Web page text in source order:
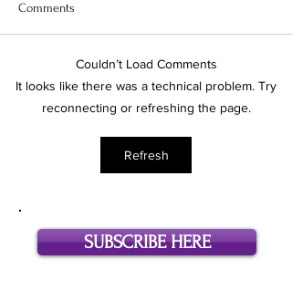
Dear Hollywood Assistant, I
Comments
Couldn’t Load Comments
It looks like there was a technical problem. Try
reconnecting or refreshing the page.
Refresh
SUBSCRIBE HERE